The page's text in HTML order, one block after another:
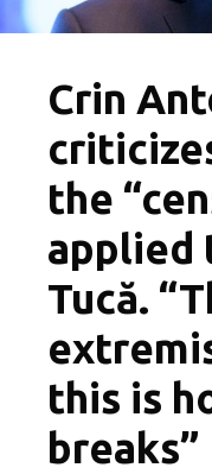
Crin
the
applied
Tucă.
this is
breaks”